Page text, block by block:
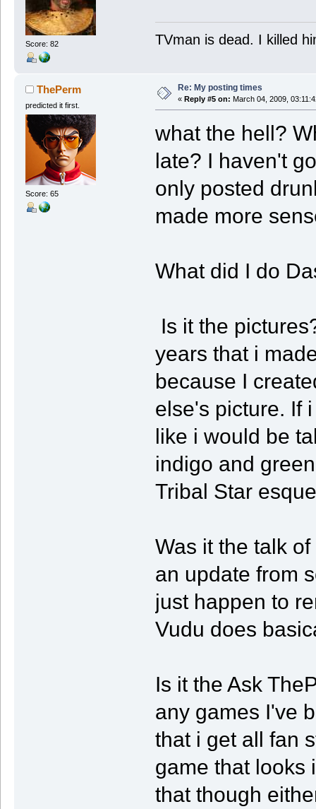
Score: 82 TVman is dead. I killed
ThePerm
predicted it first.
Score: 65
Re: My posting times
« Reply #5 on: March 04, 2009,
what the hell?
late? I haven't
only posted
made more
What did I do
Is it the
years that i
because I
else's picture. If
like i would be
indigo and
Tribal Star
Was it the talk
an update from
just happen to
Vudu does
Is it the Ask
any games I've
that i get all fan
game that looks
that though